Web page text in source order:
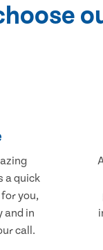
a quick
you,
and in
call.